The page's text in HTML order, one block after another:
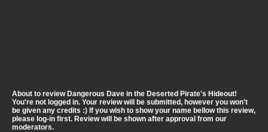
About to review Dangerous Dave in the Deserted Pirate's Hideout!
You're not logged in. Your review will be submitted, however you won't
be given any credits :) If you wish to show your name bellow this review,
please log-in first. Review will be shown after approval from our
moderators.